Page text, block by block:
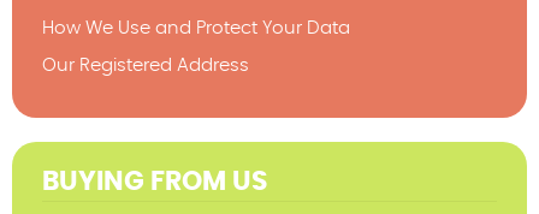
How We Use and Protect Your Data
Our Registered Address
BUYING FROM US